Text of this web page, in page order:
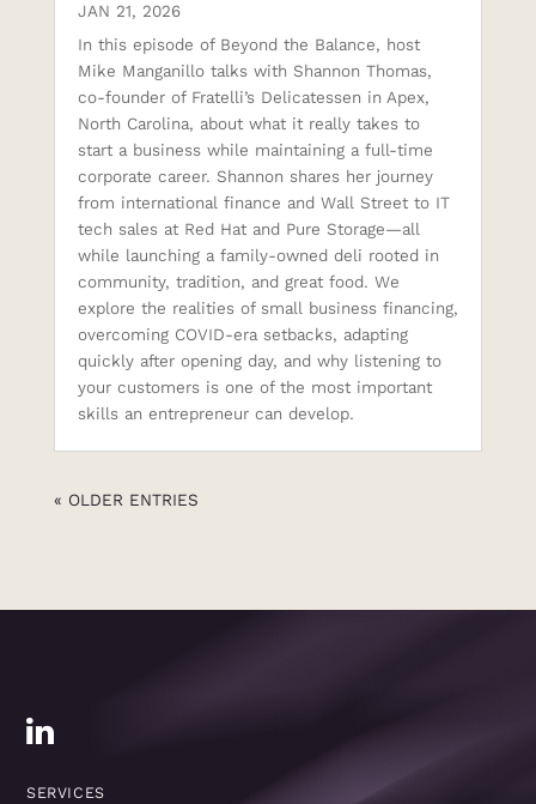
JAN 21, 2026
In this episode of Beyond the Balance, host
Mike Manganillo talks with Shannon Thomas,
co-founder of ⁠Fratelli’s Delicatessen⁠ in Apex,
North Carolina, about what it really takes to
start a business while maintaining a full-time
corporate career. Shannon shares her journey
from international finance and Wall Street to IT
tech sales at Red Hat and Pure Storage—all
while launching a family-owned deli rooted in
community, tradition, and great food. We
explore the realities of small business financing,
overcoming COVID-era setbacks, adapting
quickly after opening day, and why listening to
your customers is one of the most important
skills an entrepreneur can develop.
« OLDER ENTRIES
SERVICES